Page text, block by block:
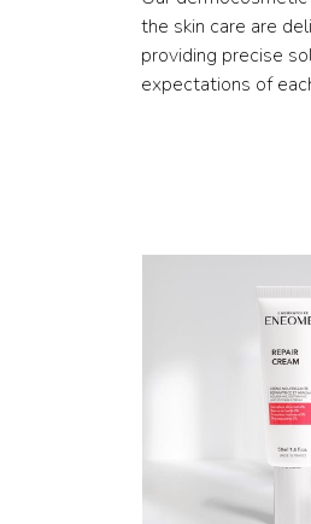
the skin care are
providing precise
expectations of